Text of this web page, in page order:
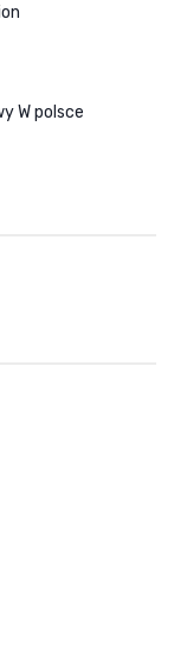
W polsce